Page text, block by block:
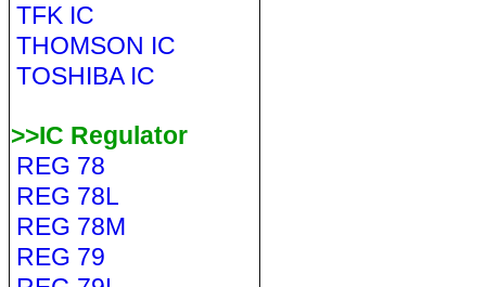
TFK IC
THOMSON IC
TOSHIBA IC
>>IC Regulator
REG 78
REG 78L
REG 78M
REG 79